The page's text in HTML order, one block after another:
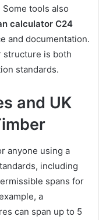
tools also
calculator C24
and documentation.
structure is both
standards.
and UK
anyone using a
including
spans for
a
can span up to 5